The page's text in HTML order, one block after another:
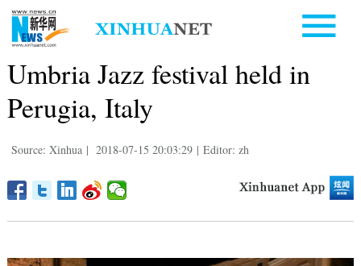
Umbria Jazz festival held in
Perugia, Italy
Source: Xinhua | 2018-07-15 20:03:29 | Editor: zh